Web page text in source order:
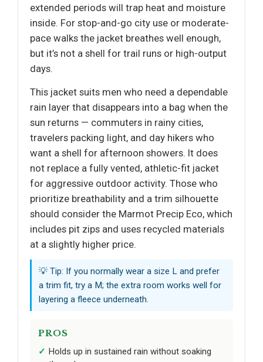
extended periods will trap heat and moisture
inside. For stop-and-go city use or moderate-
pace walks the jacket breathes well enough,
but it’s not a shell for trail runs or high-output
days.
This jacket suits men who need a dependable
rain layer that disappears into a bag when the
sun returns — commuters in rainy cities,
travelers packing light, and day hikers who
want a shell for afternoon showers. It does
not replace a fully vented, athletic-fit jacket
for aggressive outdoor activity. Those who
prioritize breathability and a trim silhouette
should consider the Marmot Precip Eco, which
includes pit zips and uses recycled materials
at a slightly higher price.
💡 Tip: If you normally wear a size L and prefer
a trim fit, try a M; the extra room works well for
layering a fleece underneath.
PROS
Holds up in sustained rain without soaking